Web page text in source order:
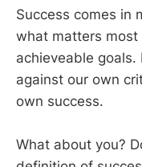
Success comes in
what matters most
achieveable goals.
against our own
own success.
What about you?